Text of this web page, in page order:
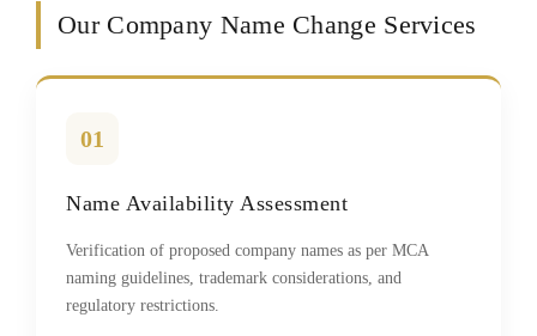
Our Company Name Change Services
01
Name Availability Assessment
Verification of proposed company names as per MCA
naming guidelines, trademark considerations, and
regulatory restrictions.